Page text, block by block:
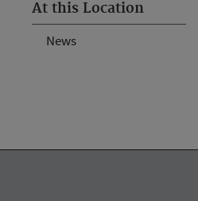
At this Location
News